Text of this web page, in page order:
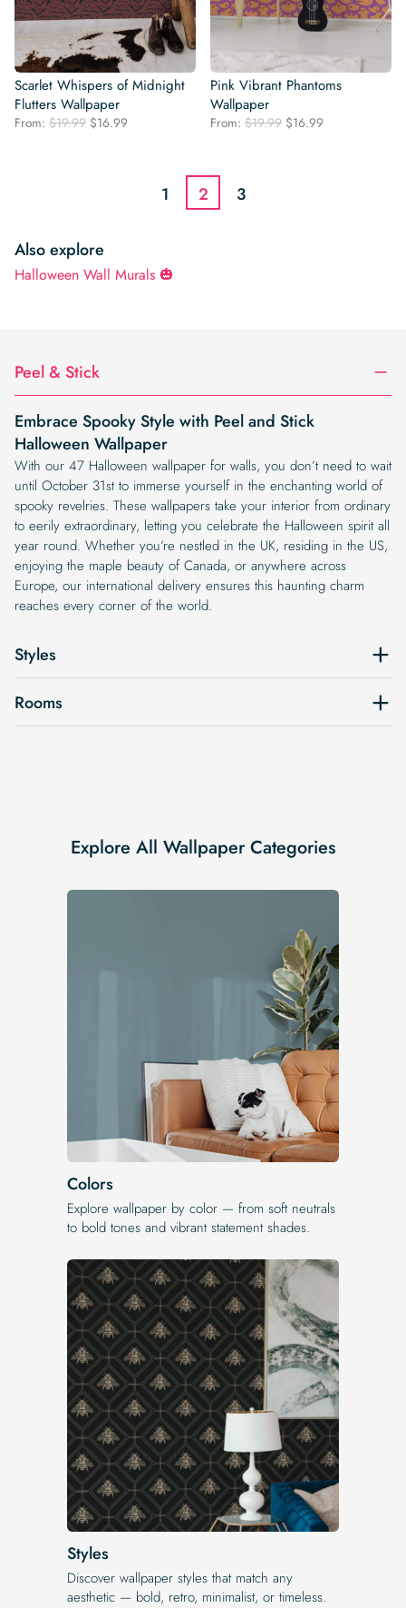
Scarlet Whispers of Midnight
Flutters Wallpaper
From: $19.99 Original
$16.99
Pink Vibrant Phantoms
Wallpaper
From: $19.99 Original
$16.99
1 2 3
Also explore
Halloween Wall Murals 🎃
Peel & Stick
Embrace Spooky Style with Peel and Stick
Halloween Wallpaper
With our 47 Halloween wallpaper for walls, you don’t need to wait
until October 31st to immerse yourself in the enchanting world of
spooky revelries. These wallpapers take your interior from ordinary
to eerily extraordinary, letting you celebrate the Halloween spirit all
year round. Whether you’re nestled in the UK, residing in the US,
enjoying the maple beauty of Canada, or anywhere across
Europe, our international delivery ensures this haunting charm
reaches every corner of the world.
Styles
Rooms
Explore All Wallpaper Categories
Colors
Explore wallpaper by color — from soft neutrals
to bold tones and vibrant statement shades.
Styles
Discover wallpaper styles that match any
aesthetic — bold, retro, minimalist, or timeless.